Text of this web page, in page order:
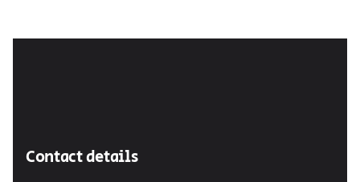
Contact details